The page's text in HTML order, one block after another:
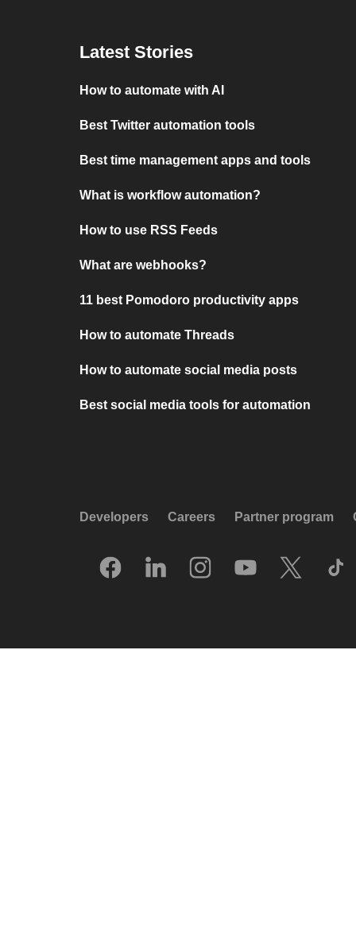
Latest Stories
How to automate with AI
Best Twitter automation tools
Best time management apps and tools
What is workflow automation?
How to use RSS Feeds
What are webhooks?
11 best Pomodoro productivity apps
How to automate Threads
How to automate social media posts
Best social media tools for automation
Developers Careers Partner program